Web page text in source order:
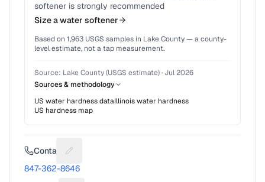
softener is strongly recommended
Size a water softener
Based on 1,963 USGS samples in Lake County— a county-
level estimate, not a tap measurement.
Source: Lake County (USGS estimate)· Jul 2026
Sources & methodology
US water hardness dataIllinoiswater hardness
US hardness map
Contact Suggest a fix for Phone number
847-362-8646